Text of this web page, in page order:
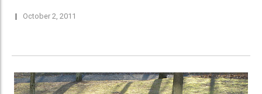
October 2, 2011